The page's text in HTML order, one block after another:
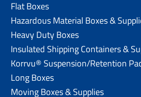
Flat Boxes
Hazardous Material Boxes &
Heavy Duty Boxes
Insulated Shipping Containers &
Korrvu® Suspension/Retention
Long Boxes
Moving Boxes & Supplies